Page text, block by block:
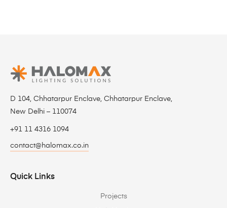
D 104, Chhatarpur Enclave, Chhatarpur Enclave,
New Delhi – 110074
+91 11 4316 1094
contact@halomax.co.in
Quick Links
Projects